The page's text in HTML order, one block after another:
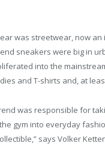
was streetwear, now
end sneakers were big in
into the
and T-shirts and, at
was responsible for
gym into everyday
says Volker